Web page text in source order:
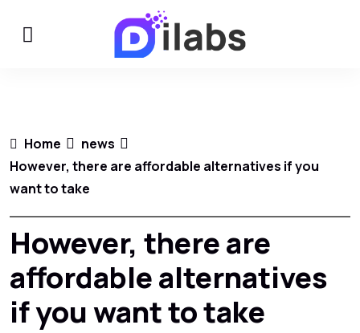
Home
news
However, there are affordable alternatives if you
want to take
However, there are
affordable alternatives
if you want to take